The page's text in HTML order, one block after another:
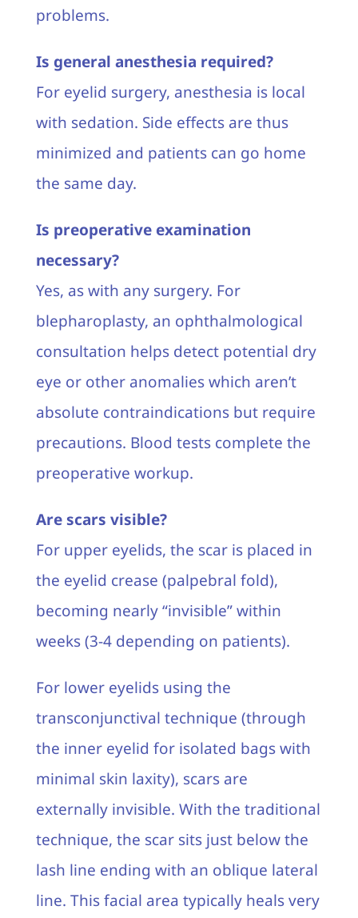
problems.
Is general anesthesia required?
For eyelid surgery, anesthesia is local
with sedation. Side effects are thus
minimized and patients can go home
the same day.
Is preoperative examination
necessary?
Yes, as with any surgery. For
blepharoplasty, an ophthalmological
consultation helps detect potential dry
eye or other anomalies which aren’t
absolute contraindications but require
precautions. Blood tests complete the
preoperative workup.
Are scars visible?
For upper eyelids, the scar is placed in
the eyelid crease (palpebral fold),
becoming nearly “invisible” within
weeks (3-4 depending on patients).
For lower eyelids using the
transconjunctival technique (through
the inner eyelid for isolated bags with
minimal skin laxity), scars are
externally invisible. With the traditional
technique, the scar sits just below the
lash line ending with an oblique lateral
line. This facial area typically heals very